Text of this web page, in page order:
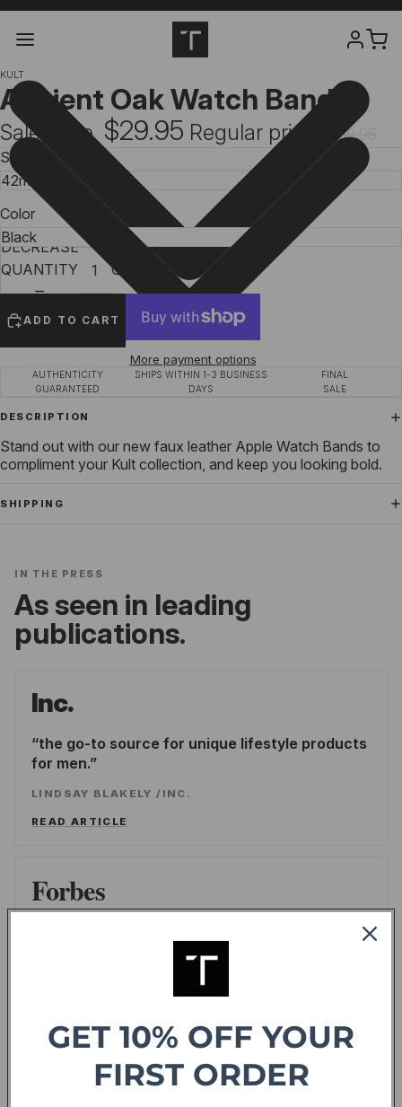
KULT
Ancient Oak Watch Band
Sale price $29.95 Regular price $39.95
Size
Color
DECREASE
QUANTITY
INCREASE
QUANTITY
ADD TO CART
More payment options
AUTHENTICITY
GUARANTEED
SHIPS WITHIN 1-3 BUSINESS
DAYS
FINAL
SALE
DESCRIPTION
Stand out with our new faux leather Apple Watch Bands to
compliment your Kult collection, and keep you looking bold.
SHIPPING
IN THE PRESS
As seen in leading
publications.
Inc.
the go-to source for unique lifestyle products
for men.
LINDSAY BLAKELY/ INC.
READ ARTICLE
Forbes
TechCrunch
GET 10% OFF YOUR
FIRST ORDER